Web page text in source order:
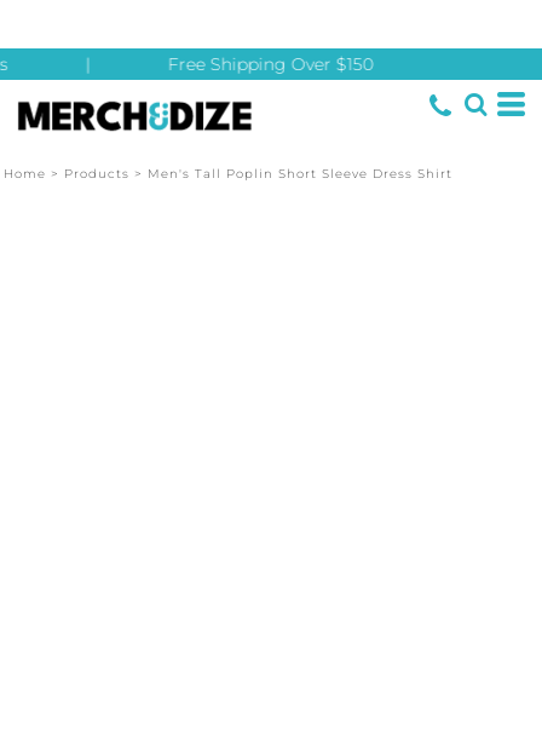
Free Shipping Over $150
Home > Products > Men's Tall Poplin Short Sleeve Dress Shirt